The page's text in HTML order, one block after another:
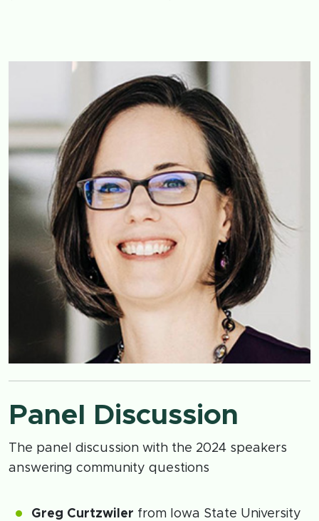
Panel Discussion
The panel discussion with the 2024 speakers
answering community questions
Greg Curtzwiler from Iowa State University